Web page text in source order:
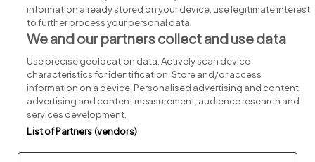
Executive jobs
Part of group.
Privacy Legal Cookies Cookie Settings Sitemap
information already stored on your device, use legitimate interest
to further process your personal data.
We and our partners collect and use data
Use precise geolocation data. Actively scan device
characteristics for identification. Store and/or access
information on a device. Personalised advertising and content,
advertising and content measurement, audience research and
services development.
List of Partners (vendors)